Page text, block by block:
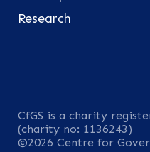
Research
CfGS is a charity
(charity no: 1136243)
©2026 Centre for